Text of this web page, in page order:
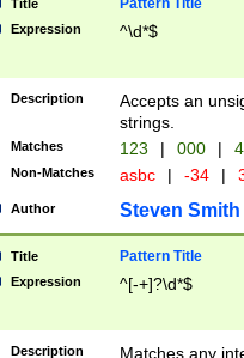
Title Pattern Title
Expression ^\d*$
Description
Accepts an
strings.
Matches 123 | 000 |
Non-Matches asbc | -34 |
Author Steven Smith
Title Pattern Title
Expression ^[-+]?\d*$
Description
Matches any